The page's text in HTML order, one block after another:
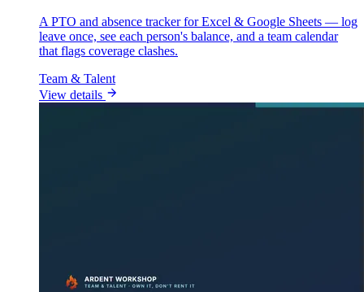
A PTO and absence tracker for Excel & Google Sheets — log
leave once, see each person's balance, and a team calendar
that flags coverage clashes.
Team & Talent
View details